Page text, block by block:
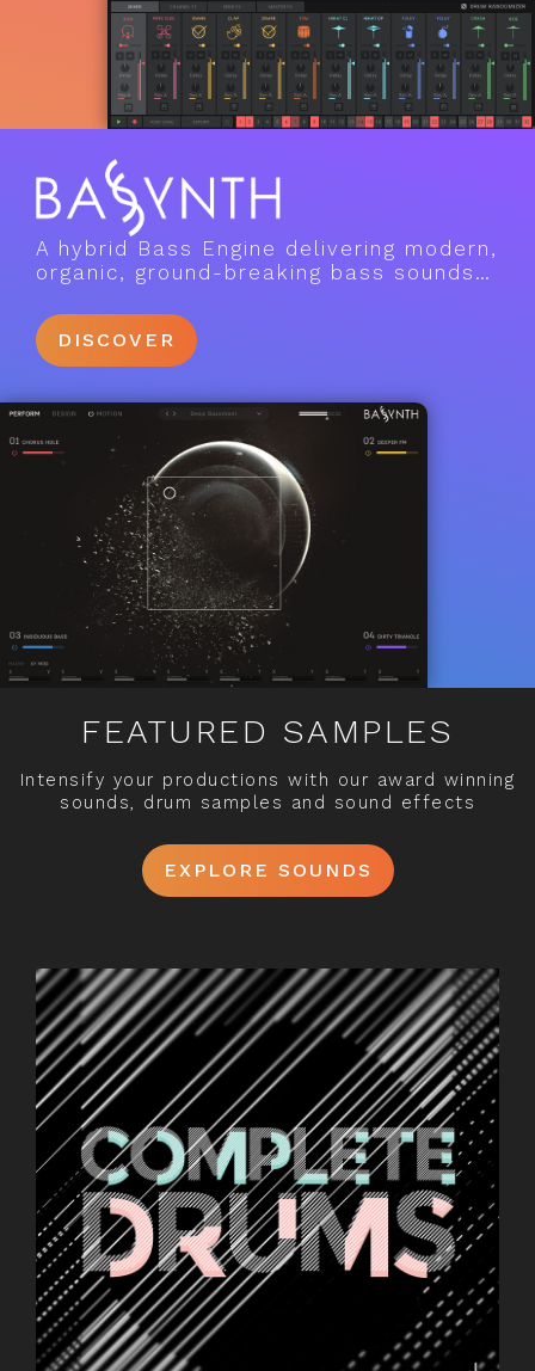
A hybrid Bass Engine delivering modern,
organic, ground-breaking bass sounds…
DISCOVER
FEATURED SAMPLES
Intensify your productions with our award winning
sounds, drum samples and sound effects
EXPLORE SOUNDS